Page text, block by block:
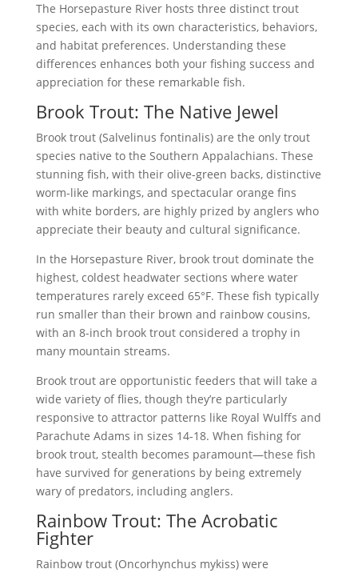
The Horsepasture River hosts three distinct trout
species, each with its own characteristics, behaviors,
and habitat preferences. Understanding these
differences enhances both your fishing success and
appreciation for these remarkable fish.
Brook Trout: The Native Jewel
Brook trout (Salvelinus fontinalis) are the only trout
species native to the Southern Appalachians. These
stunning fish, with their olive-green backs, distinctive
worm-like markings, and spectacular orange fins
with white borders, are highly prized by anglers who
appreciate their beauty and cultural significance.
In the Horsepasture River, brook trout dominate the
highest, coldest headwater sections where water
temperatures rarely exceed 65°F. These fish typically
run smaller than their brown and rainbow cousins,
with an 8-inch brook trout considered a trophy in
many mountain streams.
Brook trout are opportunistic feeders that will take a
wide variety of flies, though they’re particularly
responsive to attractor patterns like Royal Wulffs and
Parachute Adams in sizes 14-18. When fishing for
brook trout, stealth becomes paramount—these fish
have survived for generations by being extremely
wary of predators, including anglers.
Rainbow Trout: The Acrobatic
Fighter
Rainbow trout (Oncorhynchus mykiss) were